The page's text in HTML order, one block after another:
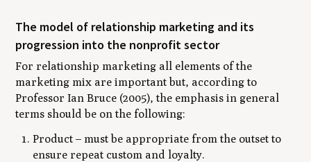
The model of relationship marketing and its
progression into the nonprofit sector
For relationship marketing all elements of the
marketing mix are important but, according to
Professor Ian Bruce (2005), the emphasis in general
terms should be on the following:
Product – must be appropriate from the outset to
ensure repeat custom and loyalty.